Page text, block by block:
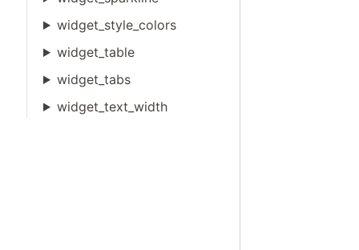
widget_style_colors
widget_table
widget_tabs
widget_text_width